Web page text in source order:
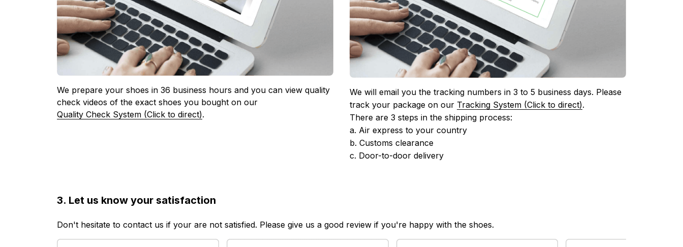
We prepare your shoes in 36 business hours and you can view quality
check videos of the exact shoes you bought on our
Quality Check System (Click to direct).
We will email you the tracking numbers in 3 to 5 business days. Please
track your package on our Tracking System (Click to direct).
There are 3 steps in the shipping process:
a. Air express to your country
b. Customs clearance
c. Door-to-door delivery
3. Let us know your satisfaction
Don't hesitate to contact us if your are not satisfied. Please give us a good review if you're happy with the shoes.